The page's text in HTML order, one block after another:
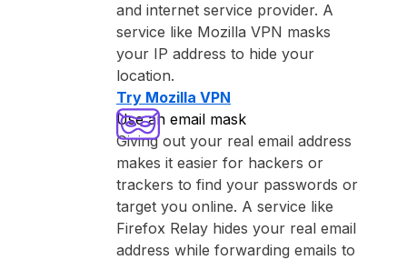
and internet service provider. A
service like ⁨Mozilla VPN⁩ masks
your IP address to hide your
location.
Try ⁨Mozilla VPN⁩
Use an email mask
Giving out your real email address
makes it easier for hackers or
trackers to find your passwords or
target you online. A service like
⁨Firefox Relay⁩ hides your real email
address while forwarding emails to